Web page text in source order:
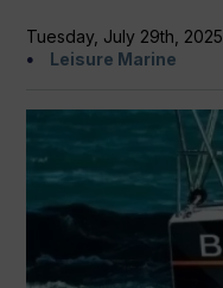
Tuesday, July 29th, 2025
Leisure Marine